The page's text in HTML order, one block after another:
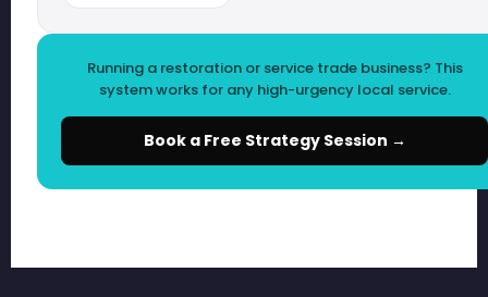
Running a restoration or service trade business? This
system works for any high-urgency local service.
Book a Free Strategy Session →